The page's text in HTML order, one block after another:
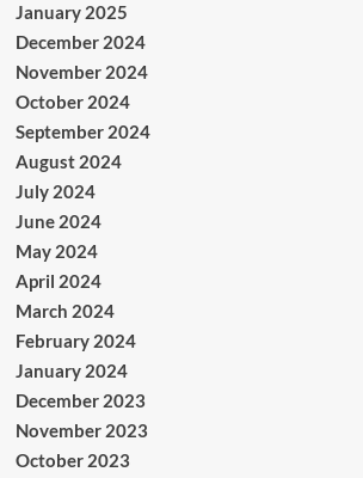
January 2025
December 2024
November 2024
October 2024
September 2024
August 2024
July 2024
June 2024
May 2024
April 2024
March 2024
February 2024
January 2024
December 2023
November 2023
October 2023